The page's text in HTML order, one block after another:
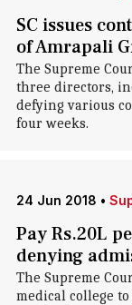
SC issues
of Amrapali
The Supreme
three directors,
defying various
four weeks.
24 Jun 2018 •
Pay Rs.20L
denying
The Supreme
medical college to